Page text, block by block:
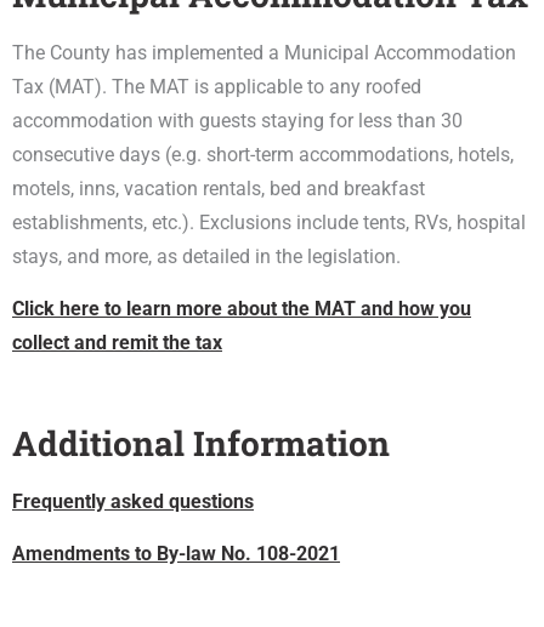
The County has implemented a Municipal Accommodation
Tax (MAT). The MAT is applicable to any roofed
accommodation with guests staying for less than 30
consecutive days (e.g. short-term accommodations, hotels,
motels, inns, vacation rentals, bed and breakfast
establishments, etc.). Exclusions include tents, RVs, hospital
stays, and more, as detailed in the legislation.
Click here to learn more about the MAT and how you
collect and remit the tax
Additional Information
Frequently asked questions
Amendments to By-law No. 108-2021